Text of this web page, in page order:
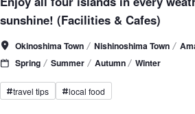
sunshine! (Facilities & Cafes)
Okinoshima Town Nishinoshima Town
Spring
Summer Autumn Winter
#travel tips #local food